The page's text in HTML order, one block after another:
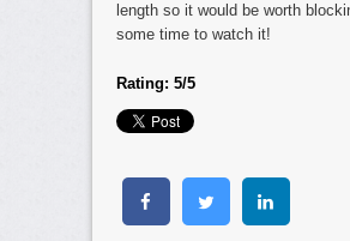
length so it would be worth
some time to watch it!
Rating: 5/5